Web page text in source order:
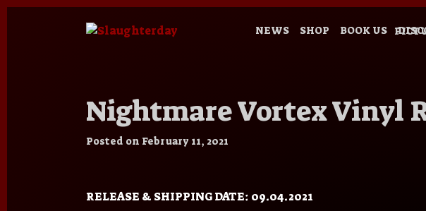
NEWS SHOP BOOK US
Nightmare Vortex Vinyl
Posted on February 11, 2021
RELEASE & SHIPPING DATE: 09.04.2021